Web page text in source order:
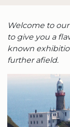
Welcome to
to give you a
known
further afield.